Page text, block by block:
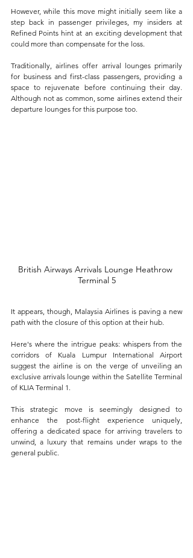
However, while this move might initially seem like a
step back in passenger privileges, my insiders at
Refined Points hint at an exciting development that
could more than compensate for the loss.
Traditionally, airlines offer arrival lounges primarily
for business and first-class passengers, providing a
space to rejuvenate before continuing their day.
Although not as common, some airlines extend their
departure lounges for this purpose too.
British Airways Arrivals Lounge Heathrow
Terminal 5
It appears, though, Malaysia Airlines is paving a new
path with the closure of this option at their hub.
Here's where the intrigue peaks: whispers from the
corridors of Kuala Lumpur International Airport
suggest the airline is on the verge of unveiling an
exclusive arrivals lounge within the Satellite Terminal
of KLIA Terminal 1.
This strategic move is seemingly designed to
enhance the post-flight experience uniquely,
offering a dedicated space for arriving travelers to
unwind, a luxury that remains under wraps to the
general public.